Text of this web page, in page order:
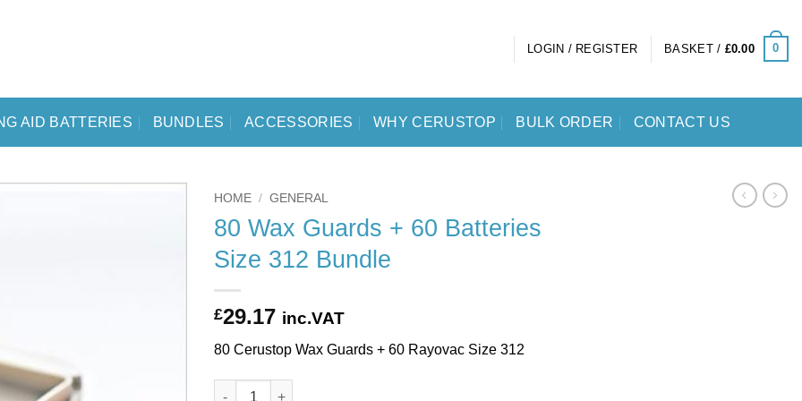
LOGIN / REGISTER BASKET / £0.00 0
AID BATTERIES BUNDLES ACCESSORIES WHY CERUSTOP BULK ORDER CONTACT US
HOME / GENERAL
80 Wax Guards + 60 Batteries
Size 312 Bundle
£29.17 inc.VAT
80 Cerustop Wax Guards + 60 Rayovac Size 312
80 Wax Guards + 60 Batteries Size 312 Bundle quantity